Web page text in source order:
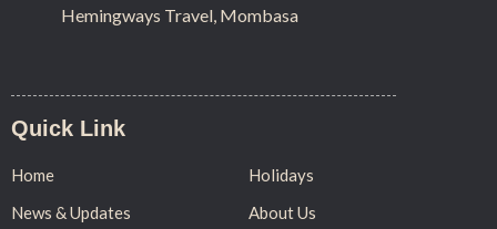
Hemingways Travel, Mombasa
Quick Link
Home
Holidays
News & Updates
About Us